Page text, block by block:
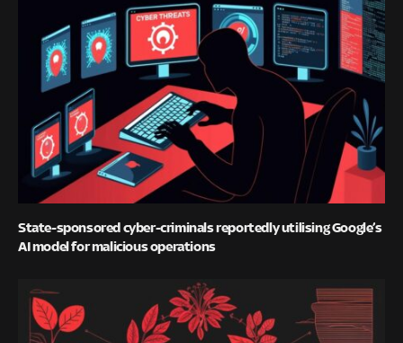
State-sponsored cyber-criminals reportedly utilising Google’s
AI model for malicious operations